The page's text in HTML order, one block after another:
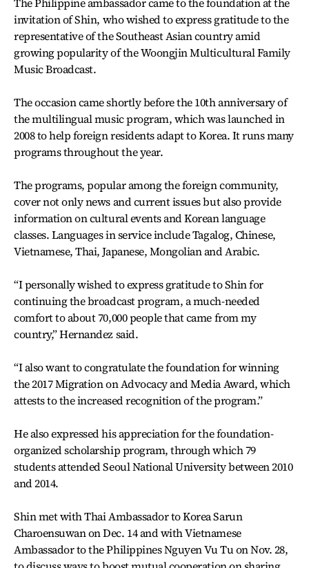
invitation of Shin, who wished to express gratitude to the
representative of the Southeast Asian country amid
growing popularity of the Woongjin Multicultural Family
Music Broadcast.
The occasion came shortly before the 10th anniversary of
the multilingual music program, which was launched in
2008 to help foreign residents adapt to Korea. It runs many
programs throughout the year.
The programs, popular among the foreign community,
cover not only news and current issues but also provide
information on cultural events and Korean language
classes. Languages in service include Tagalog, Chinese,
Vietnamese, Thai, Japanese, Mongolian and Arabic.
“I personally wished to express gratitude to Shin for
continuing the broadcast program, a much-needed
comfort to about 70,000 people that came from my
country,” Hernandez said.
“I also want to congratulate the foundation for winning
the 2017 Migration on Advocacy and Media Award, which
attests to the increased recognition of the program.”
He also expressed his appreciation for the foundation-
organized scholarship program, through which 79
students attended Seoul National University between 2010
and 2014.
Shin met with Thai Ambassador to Korea Sarun
Charoensuwan on Dec. 14 and with Vietnamese
Ambassador to the Philippines Nguyen Vu Tu on Nov. 28,